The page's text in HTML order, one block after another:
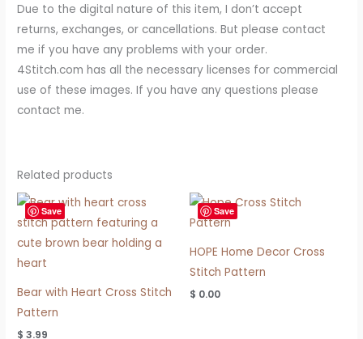
Due to the digital nature of this item, I don’t accept
returns, exchanges, or cancellations. But please contact
me if you have any problems with your order.
4Stitch.com has all the necessary licenses for commercial
use of these images. If you have any questions please
contact me.
Related products
Save
Bear with Heart Cross Stitch
Pattern
$ 3.99
Save
HOPE Home Decor Cross
Stitch Pattern
$ 0.00